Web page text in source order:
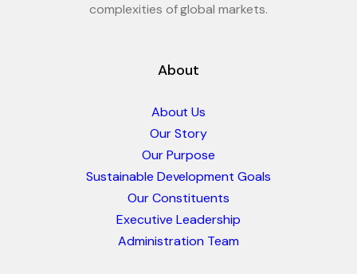
complexities of global markets.
About
About Us
Our Story
Our Purpose
Sustainable Development Goals
Our Constituents
Executive Leadership
Administration Team